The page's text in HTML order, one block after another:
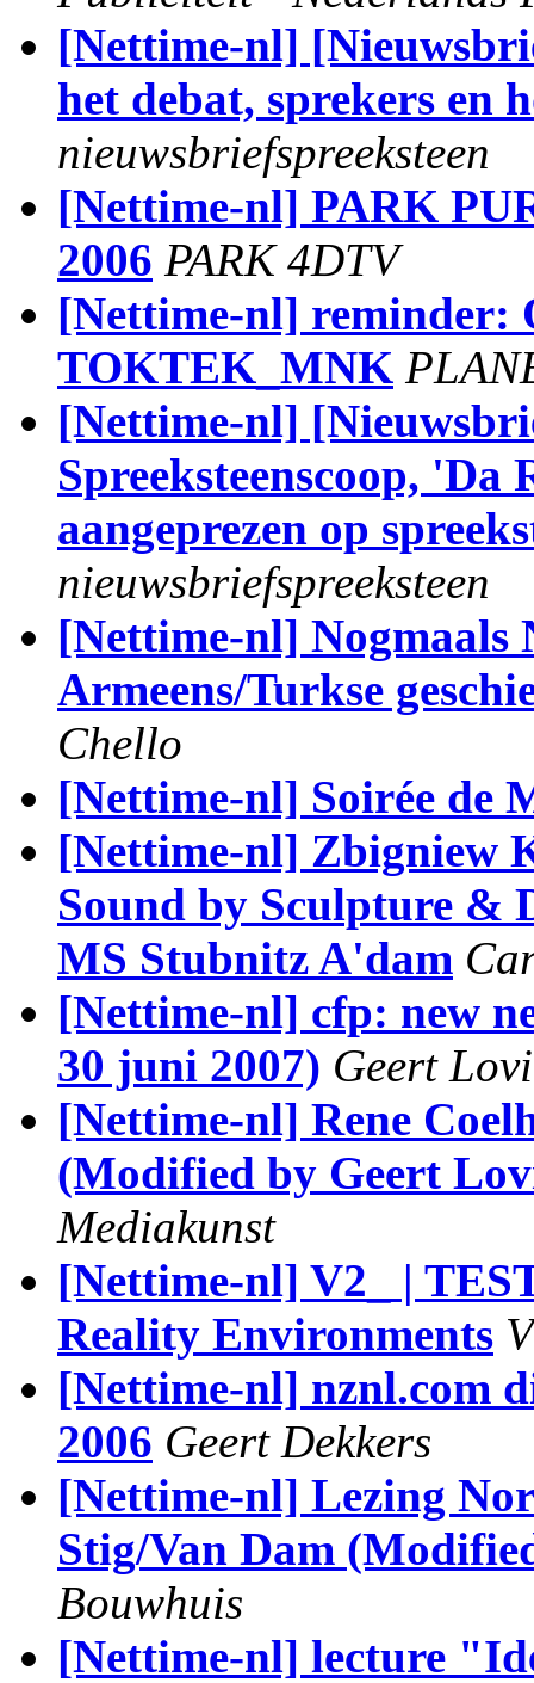
[Nettime-nl]
het debat, sprekers en
nieuwsbriefspreeksteen
[Nettime-nl] PARK
2006 PARK 4DTV
[Nettime-nl] reminder:
TOKTEK_MNK
[Nettime-nl]
Spreeksteenscoop,
aangeprezen op
nieuwsbriefspreeksteen
[Nettime-nl] Nogmaals
Armeens/Turkse
Chello
[Nettime-nl] Soirée de
[Nettime-nl] Zbigniew
Sound by Sculpture &
MS Stubnitz A'dam
[Nettime-nl] cfp: new
30 juni 2007) Geert
[Nettime-nl] Rene
(Modified by Geert
Mediakunst
[Nettime-nl] V2_ |
Reality Environments
[Nettime-nl] nznl.com
2006 Geert Dekkers
[Nettime-nl] Lezing
Stig/Van Dam
Bouwhuis
[Nettime-nl] lecture